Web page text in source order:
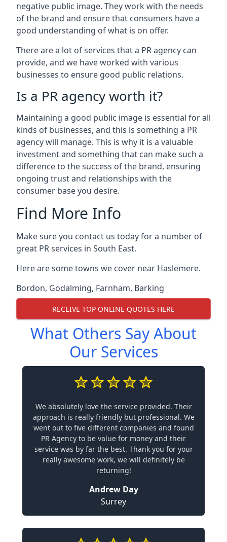
negative public image. They work with the needs
of the brand and ensure that consumers have a
good understanding of what is on offer.
There are a lot of services that a PR agency can
provide, and we have worked with various
businesses to ensure good public relations.
Is a PR agency worth it?
Maintaining a good public image is essential for all
kinds of businesses, and this is something a PR
agency will manage. This is why it is a valuable
investment and something that can make such a
difference to the success of the brand, ensuring
ongoing trust and relationships with the
consumer base you desire.
Find More Info
Make sure you contact us today for a number of
great PR services in South East.
Here are some towns we cover near Haslemere.
Bordon, Godalming, Farnham, Barking
RECEIVE TOP ONLINE QUOTES HERE
What Others Say About
Our Services
We absolutely love the service provided. Their
approach is really friendly but professional. We
went out to five different companies and found
PR Agency to be value for money and their
service was by far the best. Thank you for your
really awesome work, we will definitely be
returning!
Andrew Day
Surrey